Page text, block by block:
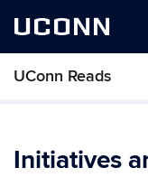
UCONN
UConn Reads
Skip
content
Initiatives